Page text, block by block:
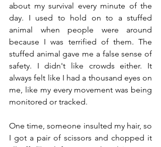
about my survival every minute of the
day. I used to hold on to a stuffed
animal when people were around
because I was terrified of them. The
stuffed animal gave me a false sense of
safety. I didn't like crowds either. It
always felt like I had a thousand eyes on
me, like my every movement was being
monitored or tracked.
One time, someone insulted my hair, so
I got a pair of scissors and chopped it